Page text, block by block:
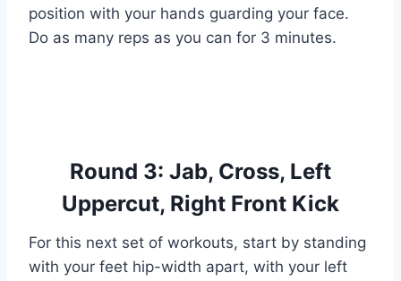
position with your hands guarding your face.
Do as many reps as you can for 3 minutes.
Round 3: Jab, Cross, Left
Uppercut, Right Front Kick
For this next set of workouts, start by standing
with your feet hip-width apart, with your left